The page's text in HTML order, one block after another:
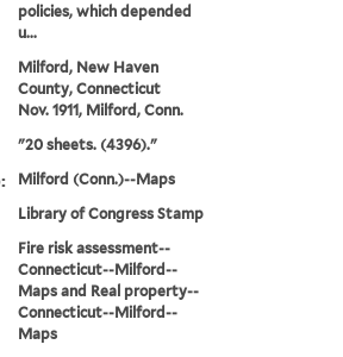
policies, which depended
u...
Milford, New Haven
County, Connecticut
Nov. 1911, Milford, Conn.
"20 sheets. (4396)."
Milford (Conn.)--Maps
Library of Congress Stamp
Fire risk assessment--
Connecticut--Milford--
Maps and Real property--
Connecticut--Milford--
Maps